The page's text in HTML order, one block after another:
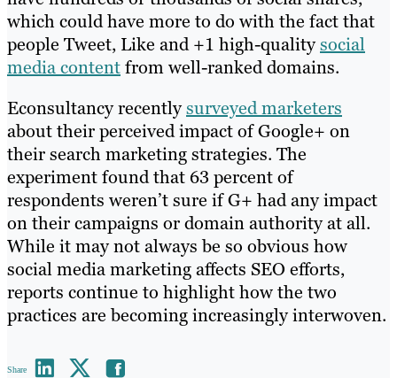
which could have more to do with the fact that
people Tweet, Like and +1 high-qualitysocial
media contentfrom well-ranked domains.
Econsultancy recentlysurveyed marketers
about their perceived impact of Google+ on
their search marketing strategies. The
experiment found that 63 percent of
respondents weren’t sure if G+ had any impact
on their campaigns or domain authority at all.
While it may not always be so obvious how
social media marketing affects SEO efforts,
reports continue to highlight how the two
practices are becoming increasingly interwoven.
Share